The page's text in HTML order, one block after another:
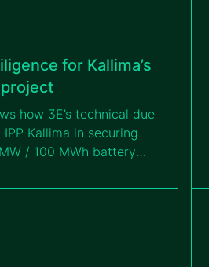
for Kallima’s
project
how 3E’s technical due
Kallima in securing
/ 100 MWh battery
on to discover how 3E
technical, operational
to ensure the Tihange